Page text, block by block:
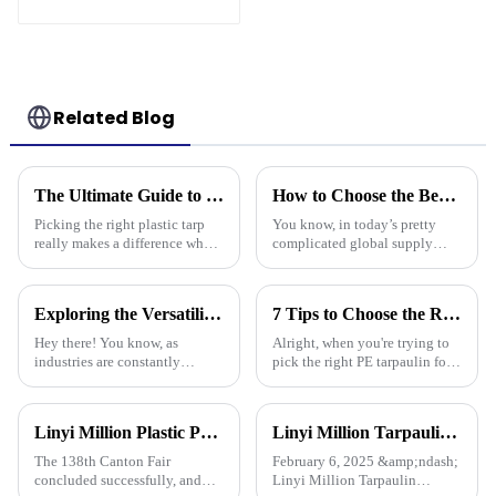
Related Blog
The Ultimate Guide to Choosing the Right Plastic Tarp for Your Needs
Picking the right plastic tarp
really makes a difference when
effective your projects turn out
How to Choose the Best Pe Stripe Tarpaulin for Your Global Supply Chain Needs
You know, in today’s pretty
complicated global supply
materials is super important if
running
Exploring the Versatility of HDPE Tarpaulins: Characteristics, Applications, and How to Choose the Best for Your Needs
Hey there! You know, as
industries are constantly
and adaptable materials is more
material
7 Tips to Choose the Right Pe Tarpaulin for Maximum Durability and Performance
Alright, when you're trying to
pick the right PE tarpaulin for
a big difference in how long it
Linyi Million Plastic Products Co., Ltd. Shines at 138th Canton Fair: Artificial Grass Takes Center Stage
The 138th Canton Fair
concluded successfully, and
Linyi Million Tarpaulin Factory Resumes Production for the New Year 2025, Welcomes New and Returning Customers
February 6, 2025 &amp;ndash;
Linyi Million Tarpaulin